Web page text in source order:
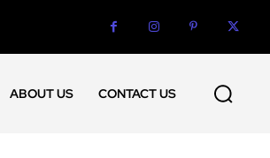
ABOUT US CONTACT US